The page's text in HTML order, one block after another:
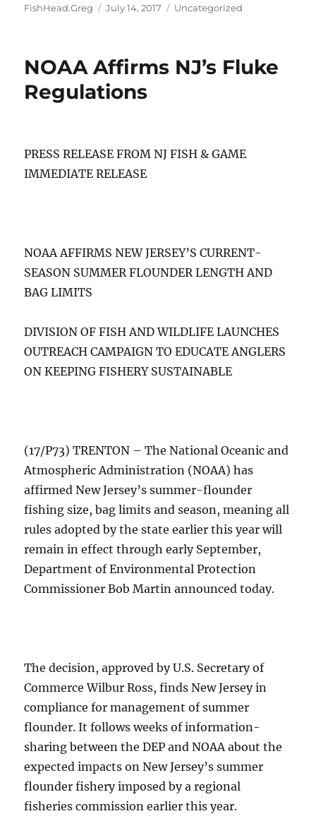
Author
FishHead.Greg
Posted
July 14, 2017 Categories
Uncategorized
NOAA Affirms NJ’s Fluke
Regulations
PRESS RELEASE FROM NJ FISH & GAME
IMMEDIATE RELEASE
NOAA AFFIRMS NEW JERSEY’S CURRENT-
SEASON SUMMER FLOUNDER LENGTH AND
BAG LIMITS
DIVISION OF FISH AND WILDLIFE LAUNCHES
OUTREACH CAMPAIGN TO EDUCATE ANGLERS
ON KEEPING FISHERY SUSTAINABLE
(17/P73) TRENTON – The National Oceanic and
Atmospheric Administration (NOAA) has
affirmed New Jersey’s summer-flounder
fishing size, bag limits and season, meaning all
rules adopted by the state earlier this year will
remain in effect through early September,
Department of Environmental Protection
Commissioner Bob Martin announced today.
The decision, approved by U.S. Secretary of
Commerce Wilbur Ross, finds New Jersey in
compliance for management of summer
flounder. It follows weeks of information-
sharing between the DEP and NOAA about the
expected impacts on New Jersey’s summer
flounder fishery imposed by a regional
fisheries commission earlier this year.